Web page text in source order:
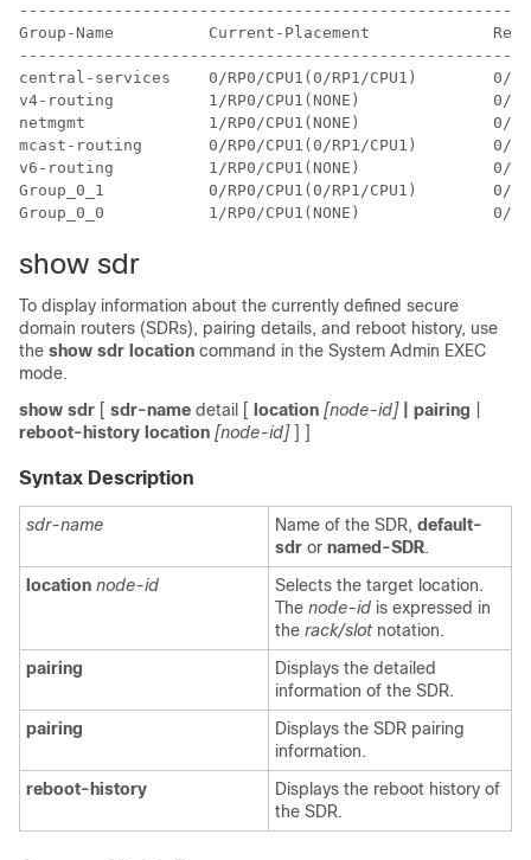
Group-Name          Current-Placement
central-services    0/RP0/CPU1(0/RP1/CPU1)
v4-routing          1/RP0/CPU1(NONE)              0/
netmgmt             1/RP0/CPU1(NONE)              0/
mcast-routing       0/RP0/CPU1(0/RP1/CPU1)
v6-routing          1/RP0/CPU1(NONE)              0/
Group_0_1           0/RP0/CPU1(0/RP1/CPU1)
show sdr
To display information about the currently defined secure
domain routers (SDRs), pairing details, and reboot history, use
the show sdr location command in the System Admin EXEC
mode.
show sdr [ sdr-name detail [ location [node-id] | pairing
reboot-history location [node-id] ] ]
Syntax Description
sdr-name Name of the SDR, default-
sdr or named-SDR.
location node-id
Selects the target location.
The node-id is expressed in
the rack/slot notation.
pairing
Displays the detailed
information of the SDR.
pairing
Displays the SDR pairing
information.
reboot-history
Displays the reboot history of
the SDR.